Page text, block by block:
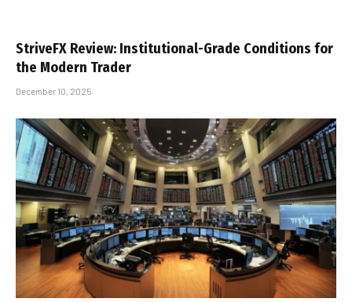
StriveFX Review: Institutional-Grade Conditions for
the Modern Trader
December 10, 2025